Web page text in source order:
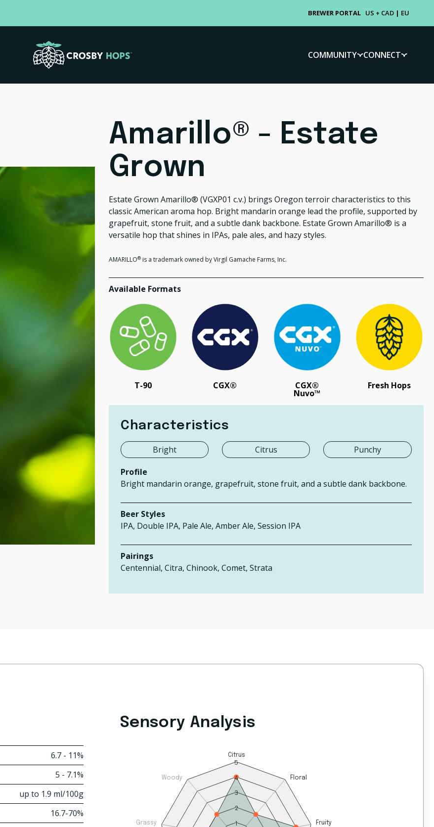
BREWER PORTAL US + CAD | EU
COMMUNITY CONNECT
Amarillo® - Estate
Grown
Estate Grown Amarillo® (VGXP01 c.v.) brings Oregon terroir characteristics to this
classic American aroma hop. Bright mandarin orange lead the profile, supported by
grapefruit, stone fruit, and a subtle dank backbone. Estate Grown Amarillo® is a
versatile hop that shines in IPAs, pale ales, and hazy styles.
AMARILLO®is a trademark owned by Virgil Gamache Farms, Inc.
Available Formats
T-90 CGX® CGX®
Nuvo™
Fresh Hops
Characteristics
Bright Citrus Punchy
Profile
Bright mandarin orange, grapefruit, stone fruit, and a subtle dank backbone.
Beer Styles
IPA, Double IPA, Pale Ale, Amber Ale, Session IPA
Pairings
Centennial, Citra, Chinook, Comet, Strata
6.7 - 11%
5 - 7.1%
up to 1.9 ml/100g
16.7-70%
Sensory Analysis
Citrus
Floral
Fruity
Grassy
Woody
5
4
3
2
1